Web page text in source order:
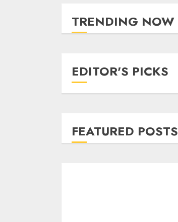
TRENDING NOW
EDITOR'S PICKS
FEATURED POSTS